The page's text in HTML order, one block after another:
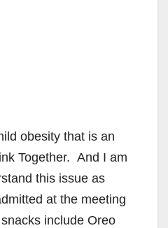
obesity that is an
Together. And I am
this issue as
at the meeting
include Oreo